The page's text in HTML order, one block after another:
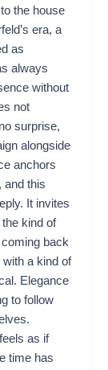
the house
era, a
as
always
without
not
surprise,
alongside
anchors
and this
It invites
kind of
back
a kind of
Elegance
to follow
as if
time has